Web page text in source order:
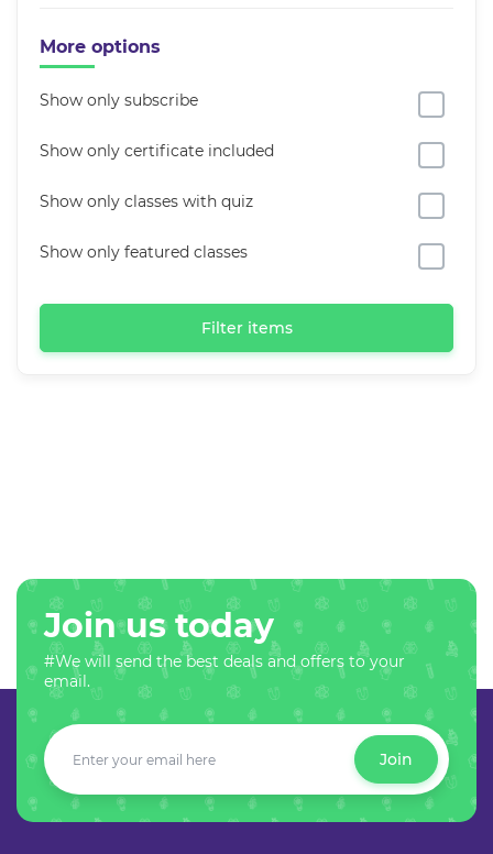
More options
Show only subscribe
Show only certificate included
Show only classes with quiz
Show only featured classes
Filter items
Join us today
#We will send the best deals and offers to your
email.
Join